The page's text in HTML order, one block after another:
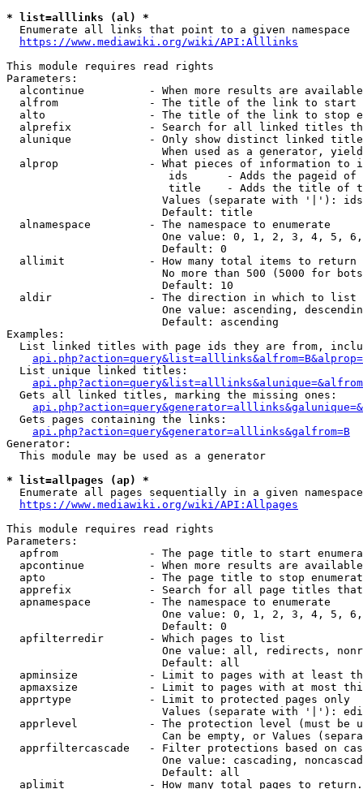
* list=alllinks (al) *
  Enumerate all links that point to a given namespace
https://www.mediawiki.org/wiki/API:Alllinks
This module requires read rights
Parameters:
alcontinue          - When more results are
alfrom              - The title of the link to start
alto                - The title of the link to stop
alprefix            - Search for all linked titles
alunique            - Only show distinct linked
When used as a generator,
alprop              - What pieces of information to
ids      - Adds the pageid
title    - Adds the title of
Values (separate with '|'):
                        Default: title
  alnamespace         - The namespace to enumerate
One value: 0, 1, 2, 3, 4, 5,
                        Default: 0
  allimit             - How many total items to return
No more than 500 (5000 for
                        Default: 10
  aldir               - The direction in which to list
One value: ascending,
                        Default: ascending
Examples:
List linked titles with page ids they are from,
  List unique linked titles:
  Gets all linked titles, marking the missing ones:
  Gets pages containing the links:
api.php?action=query&generator=alllinks&galfrom=B
Generator:
  This module may be used as a generator
* list=allpages (ap) *
Enumerate all pages sequentially in a given
https://www.mediawiki.org/wiki/API:Allpages
This module requires read rights
Parameters:
apfrom              - The page title to start
apcontinue          - When more results are
apto                - The page title to stop
apprefix            - Search for all page titles
  apnamespace         - The namespace to enumerate
One value: 0, 1, 2, 3, 4, 5,
                        Default: 0
  apfilterredir       - Which pages to list
One value: all, redirects,
                        Default: all
apminsize           - Limit to pages with at least
apmaxsize           - Limit to pages with at most
  apprtype            - Limit to protected pages only
Values (separate with '|'):
apprlevel           - The protection level (must be
Can be empty, or Values
apprfiltercascade   - Filter protections based on
One value: cascading,
                        Default: all
  aplimit             - How many total pages to return.